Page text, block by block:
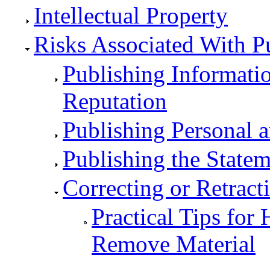
Intellectual Property
Risks Associated With
Publishing
Reputation
Publishing Personal
Publishing the
Correcting or
Practical Tips for
Remove Material